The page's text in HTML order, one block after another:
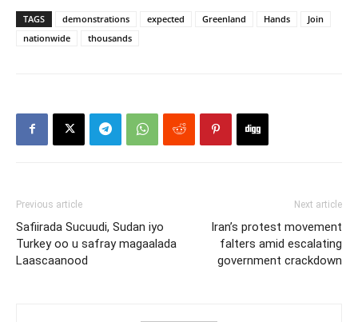
TAGS demonstrations expected Greenland Hands
Join
nationwide
thousands
Previous article
Safiirada Sucuudi, Sudan iyo
Turkey oo u safray magaalada
Laascaanood
Next article
Iran’s protest movement
falters amid escalating
government crackdown